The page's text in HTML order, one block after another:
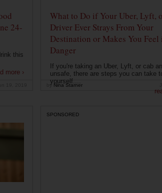
24-
this
more ›
What to Do if Your Uber, Lyft,
Driver Ever Strays From Your
Destination or Makes You Feel
Danger
If you're taking an Uber, Lyft, or cab
unsafe, there are steps you can take
yourself....
by Nina Starner
SPONSORED